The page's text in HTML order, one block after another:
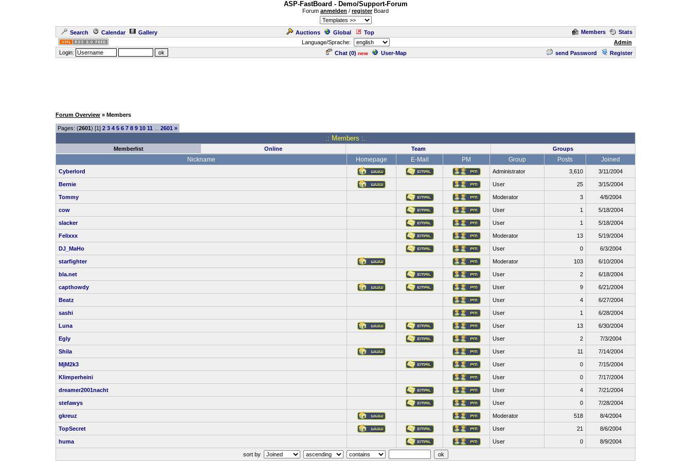
ASP-FastBoard - Demo/Support-Forum
Forum anmelden / registerBoard
Search Calendar Gallery Auctions Global Top Members
Stats
Language/Sprache:
Admin
Login:
Chat (0) new User-Map send Password Register
Forum Overview » Members
Pages: (2601) [1] 2 3 4 5 6 7 8 9 10 11 2601 »
.: Members :.
Memberlist Online Team Groups
Nickname Homepage E-Mail PM Group Posts Joined
Cyberlord Administrator 3,610 3/11/2004
Bernie User 25 3/15/2004
Tommy Moderator 3 4/8/2004
cow User 1 5/18/2004
slacker User 1 5/18/2004
Felixxx Moderator 13 5/19/2004
DJ_MaHo User 0 6/3/2004
starfighter Moderator 103 6/10/2004
bla.net User 2 6/18/2004
capthowdy User 9 6/21/2004
Beatz User 4 6/27/2004
sashi User 1 6/28/2004
Luna User 13 6/30/2004
Egly User 2 7/3/2004
Shila User 11 7/14/2004
MjM2k3 User 0 7/15/2004
Klimperheini User 0 7/17/2004
dreamer2001nacht User 4 7/21/2004
stefawys User 0 7/28/2004
gkreuz Moderator 518 8/4/2004
TopSecret User 21 8/6/2004
huma User 0 8/9/2004
sort by